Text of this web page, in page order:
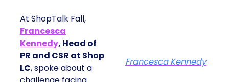
At ShopTalk Fall,
Francesca
Kennedy, Head of
PR and CSR at Shop
LC, spoke about a
Francesca Kennedy